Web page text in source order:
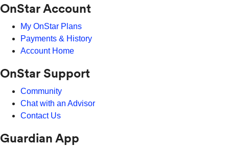
OnStar Account
My OnStar Plans
Payments & History
Account Home
OnStar Support
Community
Chat with an Advisor
Contact Us
Guardian App